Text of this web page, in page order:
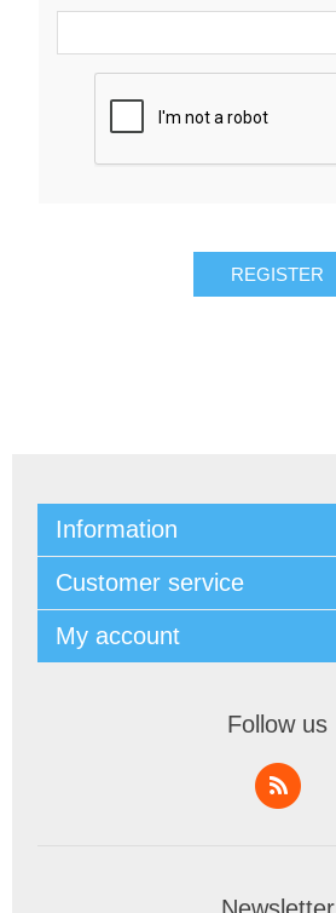
REGISTER
Information
Customer service
My account
Follow us